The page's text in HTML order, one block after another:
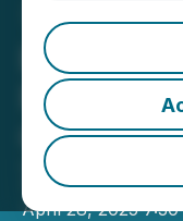
Equinox
First
7, 2025
April 28, 2025